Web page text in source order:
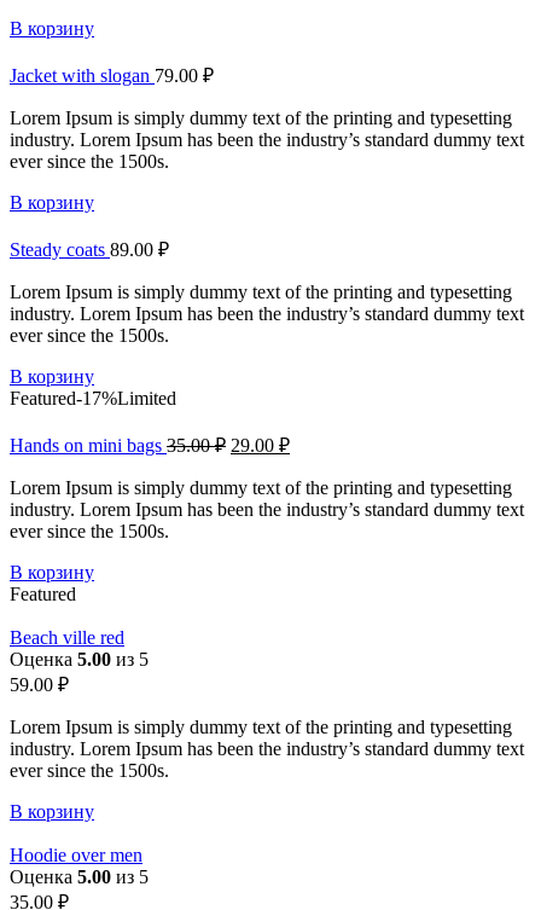
В корзину
Jacket with slogan 79.00 ₽
Lorem Ipsum is simply dummy text of the printing and typesetting
industry. Lorem Ipsum has been the industry’s standard dummy text
ever since the 1500s.
В корзину
Steady coats 89.00 ₽
Lorem Ipsum is simply dummy text of the printing and typesetting
industry. Lorem Ipsum has been the industry’s standard dummy text
ever since the 1500s.
В корзину
Featured-17%Limited
Hands on mini bags 35.00₽ 29.00 ₽
Lorem Ipsum is simply dummy text of the printing and typesetting
industry. Lorem Ipsum has been the industry’s standard dummy text
ever since the 1500s.
В корзину
Featured
Beach ville red
Оценка 5.00 из 5
59.00 ₽
Lorem Ipsum is simply dummy text of the printing and typesetting
industry. Lorem Ipsum has been the industry’s standard dummy text
ever since the 1500s.
В корзину
Hoodie over men
Оценка 5.00 из 5
35.00 ₽